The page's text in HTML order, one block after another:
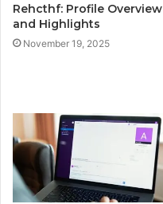
Rehcthf: Profile Overview
and Highlights
November 19, 2025